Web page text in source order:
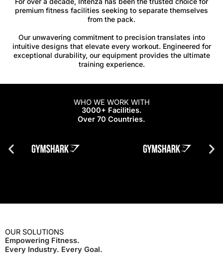
premium fitness facilities seeking to separate themselves
from the pack.
Our unwavering commitment to precision translates into
intuitive designs that elevate every workout. Engineered for
exceptional durability, our equipment provides the ultimate
training experience.
WHO WE WORK WITH
3000+ Facilities.
Over 70 Countries.
OUR SOLUTIONS
Empowering Fitness.
Every Industry. Every Goal.